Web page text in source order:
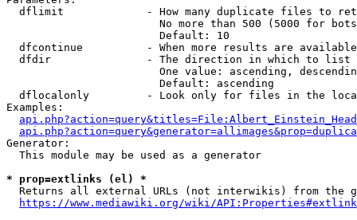
dflimit             - How many duplicate files to
No more than 500 (5000 for
                        Default: 10
dfcontinue          - When more results are
  dfdir               - The direction in which to list
One value: ascending,
                        Default: ascending
dflocalonly         - Look only for files in the
Examples:
Generator:
  This module may be used as a generator
* prop=extlinks (el) *
Returns all external URLs (not interwikis) from the
https://www.mediawiki.org/wiki/